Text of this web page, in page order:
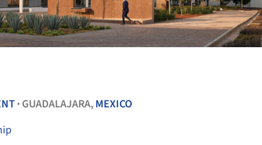
•GUADALAJARA,MEXICO